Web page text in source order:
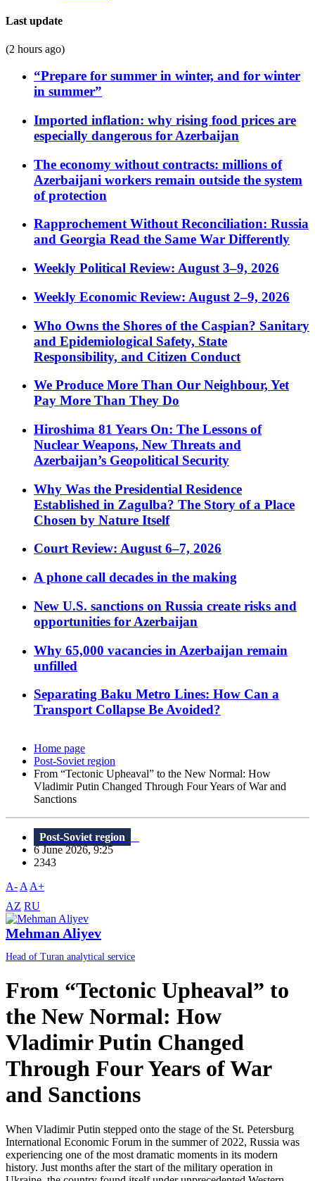
Last update
(2 hours ago)
“Prepare for summer in winter, and for winter
in summer”
Imported inflation: why rising food prices are
especially dangerous for Azerbaijan
The economy without contracts: millions of
Azerbaijani workers remain outside the system
of protection
Rapprochement Without Reconciliation: Russia
and Georgia Read the Same War Differently
Weekly Political Review: August 3–9, 2026
Weekly Economic Review: August 2–9, 2026
Who Owns the Shores of the Caspian? Sanitary
and Epidemiological Safety, State
Responsibility, and Citizen Conduct
We Produce More Than Our Neighbour, Yet
Pay More Than They Do
Hiroshima 81 Years On: The Lessons of
Nuclear Weapons, New Threats and
Azerbaijan’s Geopolitical Security
Why Was the Presidential Residence
Established in Zagulba? The Story of a Place
Chosen by Nature Itself
Court Review: August 6–7, 2026
A phone call decades in the making
New U.S. sanctions on Russia create risks and
opportunities for Azerbaijan
Why 65,000 vacancies in Azerbaijan remain
unfilled
Separating Baku Metro Lines: How Can a
Transport Collapse Be Avoided?
Home page
Post-Soviet region
From “Tectonic Upheaval” to the New Normal: How
Vladimir Putin Changed Through Four Years of War and
Sanctions
Post-Soviet region
6 June 2026, 9:25
2343
A- A A+
AZ RU
Mehman Aliyev
Head of Turan analytical service
From “Tectonic Upheaval” to
the New Normal: How
Vladimir Putin Changed
Through Four Years of War
and Sanctions
When Vladimir Putin stepped onto the stage of the St. Petersburg
International Economic Forum in the summer of 2022, Russia was
experiencing one of the most dramatic moments in its modern
history. Just months after the start of the military operation in